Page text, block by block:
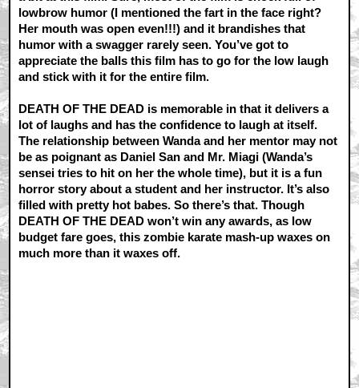
lowbrow humor (I mentioned the fart in the face right?
Her mouth was open even!!!) and it brandishes that
humor with a swagger rarely seen. You’ve got to
appreciate the balls this film has to go for the low laugh
and stick with it for the entire film.
DEATH OF THE DEAD is memorable in that it delivers a
lot of laughs and has the confidence to laugh at itself.
The relationship between Wanda and her mentor may not
be as poignant as Daniel San and Mr. Miagi (Wanda’s
sensei tries to hit on her the whole time), but it is a fun
horror story about a student and her instructor. It’s also
filled with pretty hot babes. So there’s that. Though
DEATH OF THE DEAD won’t win any awards, as low
budget fare goes, this zombie karate mash-up waxes on
much more than it waxes off.